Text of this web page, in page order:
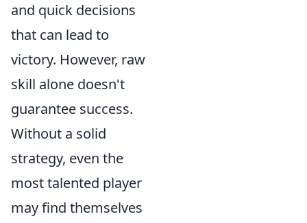
and quick decisions
that can lead to
victory. However, raw
skill alone doesn't
guarantee success.
Without a solid
strategy, even the
most talented player
may find themselves